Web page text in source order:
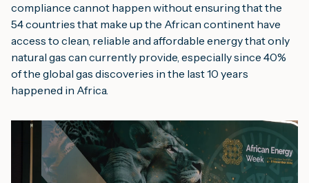
compliance cannot happen without ensuring that the
54 countries that make up the African continent have
access to clean, reliable and affordable energy that only
natural gas can currently provide, especially since 40%
of the global gas discoveries in the last 10 years
happened in Africa.